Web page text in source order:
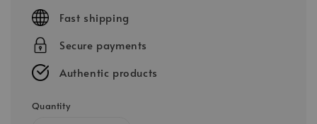
price
Fast shipping
Secure payments
Authentic products
Quantity